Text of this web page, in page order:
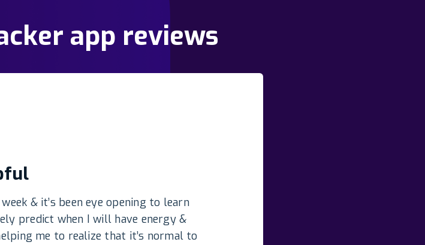
app reviews
& it’s been eye opening to learn
predict when I will have energy &
me to realize that it’s normal to